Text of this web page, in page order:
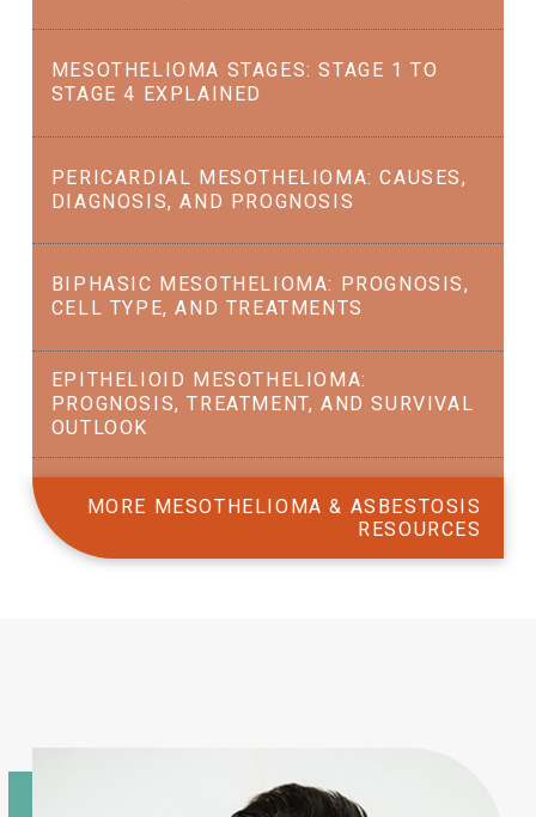
MESOTHELIOMA STAGES: STAGE 1 TO
STAGE 4 EXPLAINED
PERICARDIAL MESOTHELIOMA: CAUSES,
DIAGNOSIS, AND PROGNOSIS
BIPHASIC MESOTHELIOMA: PROGNOSIS,
CELL TYPE, AND TREATMENTS
EPITHELIOID MESOTHELIOMA:
PROGNOSIS, TREATMENT, AND SURVIVAL
OUTLOOK
MORE MESOTHELIOMA & ASBESTOSIS
RESOURCES